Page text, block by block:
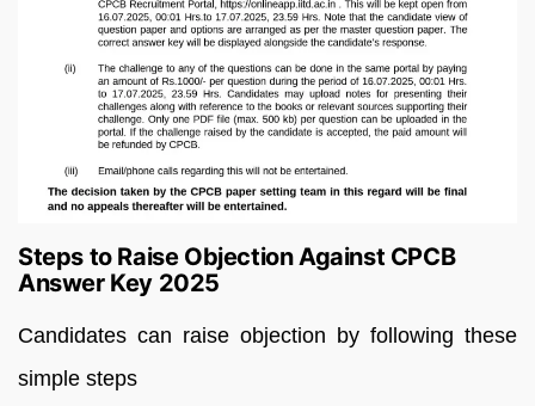
Steps to Raise Objection Against CPCB
Answer Key 2025
Candidates can raise objection by following these
simple steps